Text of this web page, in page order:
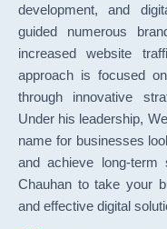
development, and
guided numerous
increased website
approach is focused
through innovative
Under his leadership,
name for businesses
and achieve long-
Chauhan to take your
and effective digital